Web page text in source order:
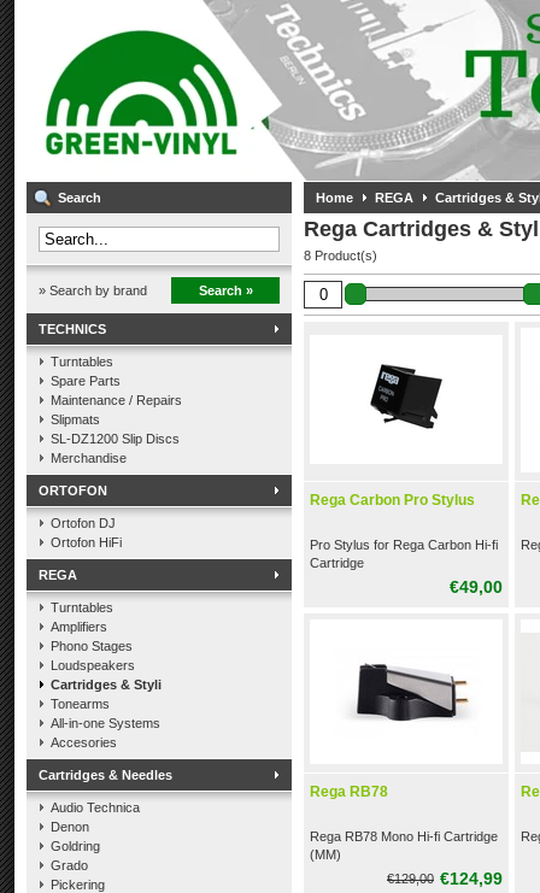
Search
» Search by brand Search »
TECHNICS
Turntables
Spare Parts
Maintenance / Repairs
Slipmats
SL-DZ1200 Slip Discs
Merchandise
ORTOFON
Ortofon DJ
Ortofon HiFi
REGA
Turntables
Amplifiers
Phono Stages
Loudspeakers
Cartridges & Styli
Tonearms
All-in-one Systems
Accesories
Cartridges & Needles
Audio Technica
Denon
Goldring
Grado
Pickering
Home REGA Cartridges &
Rega Cartridges &
8 Product(s)
Rega Carbon Pro Stylus
Pro Stylus for Rega Carbon Hi-fi
Cartridge
€49,00
Rega RB78
Rega RB78 Mono Hi-fi Cartridge
(MM)
€124,99
€129,00